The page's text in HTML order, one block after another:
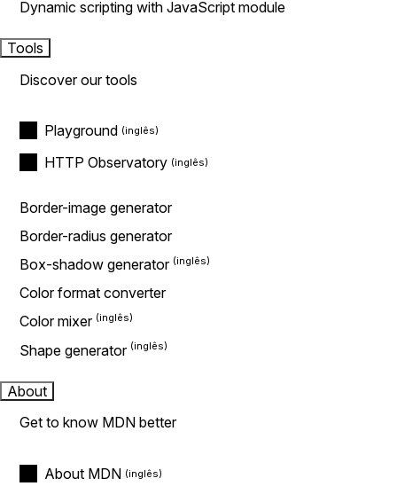
Dynamic scripting with JavaScript module
Tools
Discover our tools
Playground
HTTP Observatory
Border-image generator
Border-radius generator
Box-shadow generator
Color format converter
Color mixer
Shape generator
About
Get to know MDN better
About MDN